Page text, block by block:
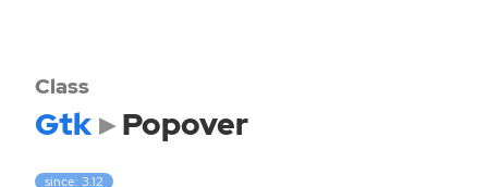
Class
Gtk Popover
since: 3.12